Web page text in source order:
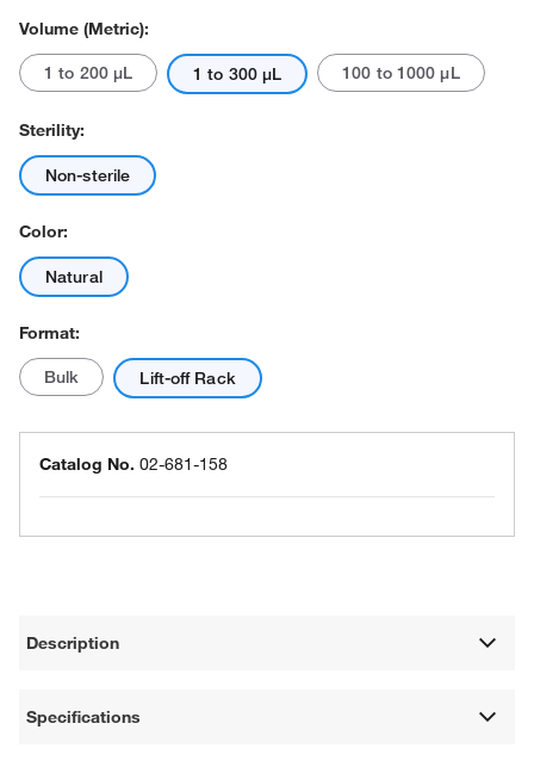
Volume (Metric):
1 to 200 μL 1 to 300 μL 100 to 1000 μL
Sterility:
Non-sterile
Color:
Natural
Format:
Bulk Lift-off Rack
Catalog No. 02-681-158
Description
Specifications